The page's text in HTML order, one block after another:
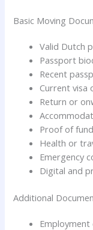
Basic Moving
Valid Dutch
Passport
Recent
Current visa
Return or
Proof of
Health or
Emergency
Digital and
Additional